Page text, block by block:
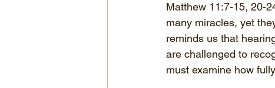
Matthew 11:7-15, 20-
many miracles, yet
reminds us that
are challenged to
must examine how